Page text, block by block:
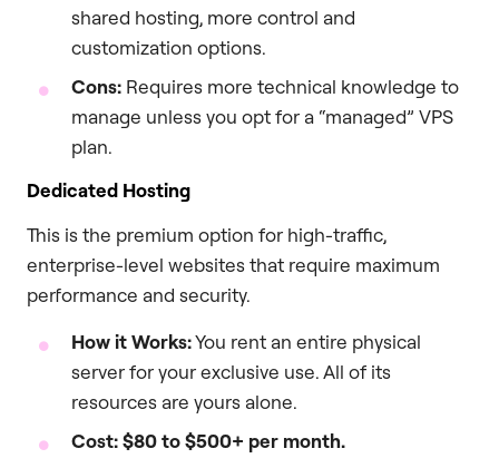
shared hosting, more control and
customization options.
Cons: Requires more technical knowledge to
manage unless you opt for a “managed” VPS
plan.
Dedicated Hosting
This is the premium option for high-traffic,
enterprise-level websites that require maximum
performance and security.
How it Works:You rent an entire physical
server for your exclusive use. All of its
resources are yours alone.
Cost:$80 to $500+ per month.